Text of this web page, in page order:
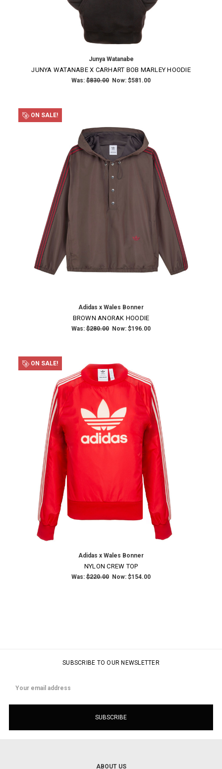
Junya Watanabe
JUNYA WATANABE X CARHART BOB MARLEY HOODIE
Was: $830.00 Now: $581.00
ON SALE!
Adidas x Wales Bonner
BROWN ANORAK HOODIE
Was: $280.00 Now: $196.00
ON SALE!
Adidas x Wales Bonner
NYLON CREW TOP
Was: $220.00 Now: $154.00
SUBSCRIBE TO OUR NEWSLETTER
Address
ABOUT US